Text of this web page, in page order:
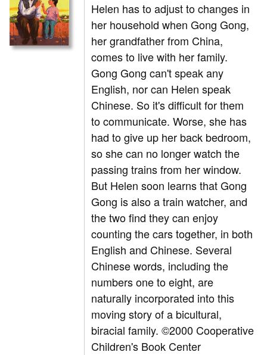
Helen has to adjust to changes in
her household when Gong Gong,
her grandfather from China,
comes to live with her family.
Gong Gong can't speak any
English, nor can Helen speak
Chinese. So it's difficult for them
to communicate. Worse, she has
had to give up her back bedroom,
so she can no longer watch the
passing trains from her window.
But Helen soon learns that Gong
Gong is also a train watcher, and
the two find they can enjoy
counting the cars together, in both
English and Chinese. Several
Chinese words, including the
numbers one to eight, are
naturally incorporated into this
moving story of a bicultural,
biracial family. ©2000 Cooperative
Children's Book Center